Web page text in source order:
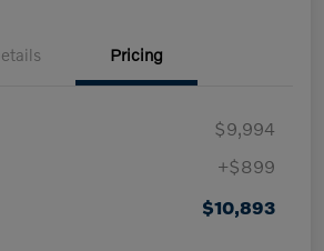
Pricing
$9,994
+$899
$10,893